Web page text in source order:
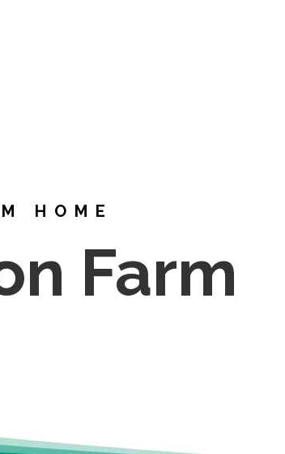
HOME
Farm